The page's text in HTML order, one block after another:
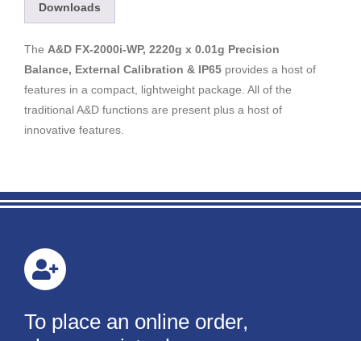
Downloads
The A&D FX-2000i-WP, 2220g x 0.01g Precision
Balance, External Calibration & IP65 provides a host of
features in a compact, lightweight package. All of the
traditional A&D functions are present plus a host of
innovative features.
To place an online order,